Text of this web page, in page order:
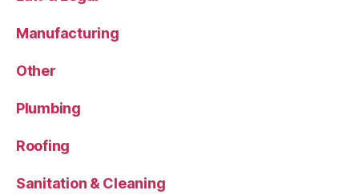
Manufacturing
Other
Plumbing
Roofing
Sanitation & Cleaning